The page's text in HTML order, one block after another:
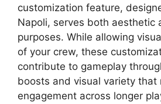
customization feature,
Napoli, serves both aesthetic
purposes. While allowing
of your crew, these
contribute to gameplay
boosts and visual variety that
engagement across longer